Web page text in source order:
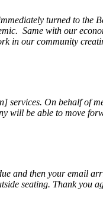
turned to
Same with our
in our community
On behalf of
will be able to move
and then your email
seating. Thank you